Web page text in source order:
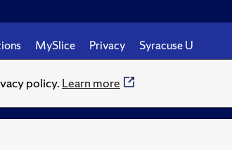
policy. Learn more
MySlice Privacy Syracuse U
who seek her.